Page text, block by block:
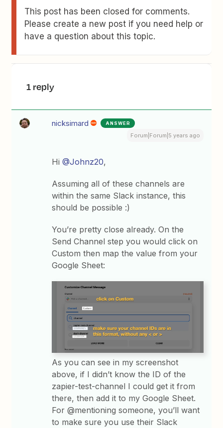
This post has been closed for comments.
Please create a new post if you need help or
have a question about this topic.
1 reply
nicksimard ANSWER
Forum|Forum|5 years ago
Hi@Johnz20,
Assuming all of these channels are
within the same Slack instance, this
should be possible :)
You’re pretty close already. On the
Send Channel step you would click on
Custom then map the value from your
Google Sheet:
As you can see in my screenshot
above, if I didn’t know the ID of the
zapier-test-channel I could get it from
there, then add it to my Google Sheet.
For @mentioning someone, you’ll want
to make sure you use their Slack